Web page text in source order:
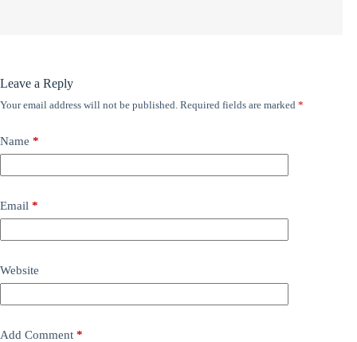
Leave a Reply
Your email address will not be published. Required fields are marked *
Name *
Email *
Website
Add Comment *